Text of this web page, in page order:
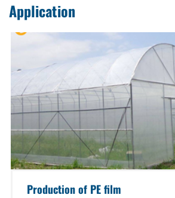
Application
Production of PE film